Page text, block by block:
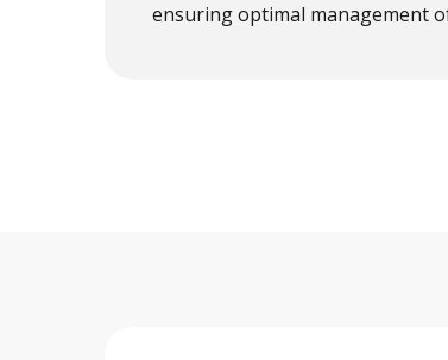
ensuring optimal management